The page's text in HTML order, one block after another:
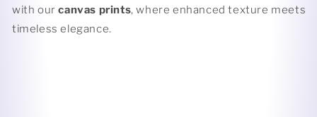
with ourcanvas prints, where enhanced texture meets
timeless elegance.